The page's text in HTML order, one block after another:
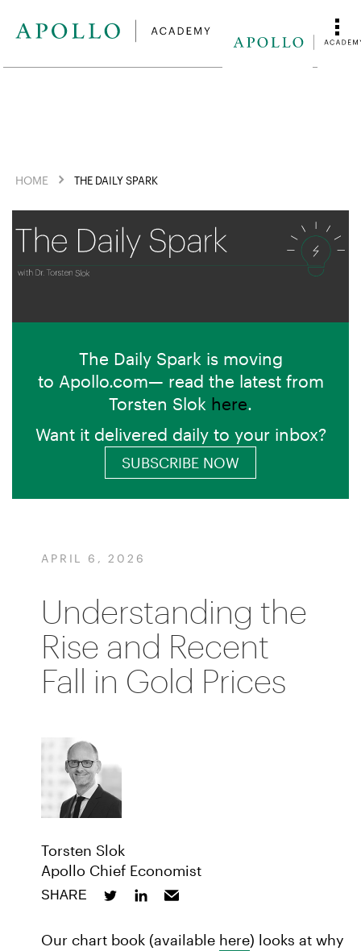
HOME THE DAILY SPARK
The Daily Spark is moving
to Apollo.com— read the latest from
Torsten Slok here.
Want it delivered daily to your inbox?
SUBSCRIBE NOW
APRIL 6, 2026
Understanding the
Rise and Recent
Fall in Gold Prices
Torsten Slok
Apollo Chief Economist
SHARE
Our chart book (available here) looks at why